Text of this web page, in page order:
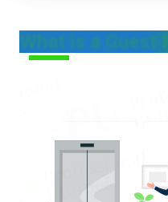
What is a Guest